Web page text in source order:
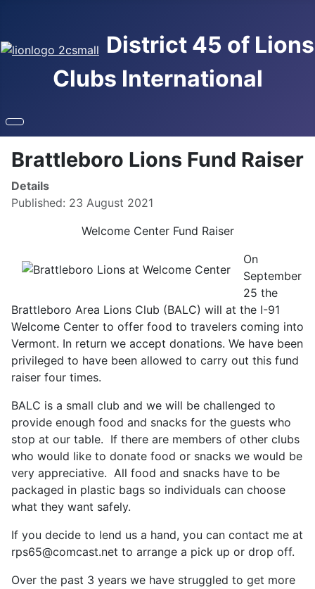
District 45 of Lions
Clubs International
Brattleboro Lions Fund Raiser
Details
Published: 23 August 2021
Welcome Center Fund Raiser
On
September
25 the
Brattleboro Area Lions Club (BALC) will at the I-91
Welcome Center to offer food to travelers coming into
Vermont. In return we accept donations. We have been
privileged to have been allowed to carry out this fund
raiser four times.
BALC is a small club and we will be challenged to
provide enough food and snacks for the guests who
stop at our table. If there are members of other clubs
who would like to donate food or snacks we would be
very appreciative. All food and snacks have to be
packaged in plastic bags so individuals can choose
what they want safely.
If you decide to lend us a hand, you can contact me at
rps65@comcast.net to arrange a pick up or drop off.
Over the past 3 years we have struggled to get more